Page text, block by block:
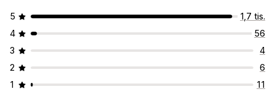
5
1,7 tis.
4
56
3
4
2
6
1
11